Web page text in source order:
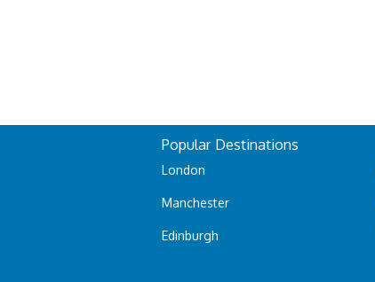
Popular Destinations
London
Manchester
Edinburgh